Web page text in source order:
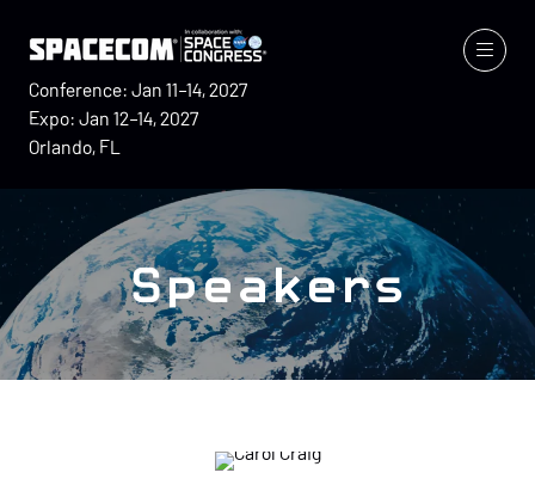
Conference: Jan 11–14, 2027
Expo: Jan 12–14, 2027
Orlando, FL
Speakers